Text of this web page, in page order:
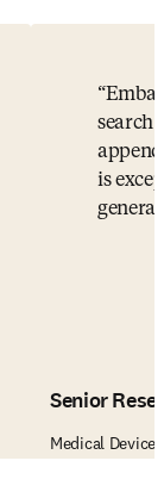
search
is
Senior
Medical Device